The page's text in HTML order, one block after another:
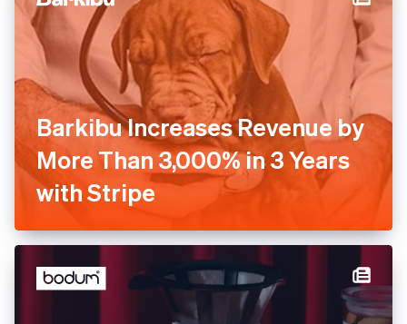
Barkibu Increases Revenue
by More Than 3,000% in 3
Years with Stripe